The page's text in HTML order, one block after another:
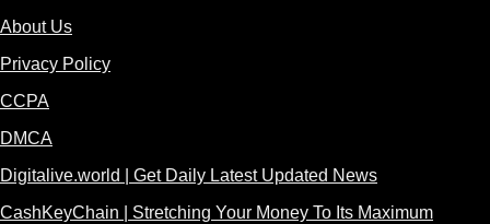
About Us
Privacy Policy
CCPA
DMCA
Digitalive.world | Get Daily Latest Updated News
CashKeyChain | Stretching Your Money To Its Maximum